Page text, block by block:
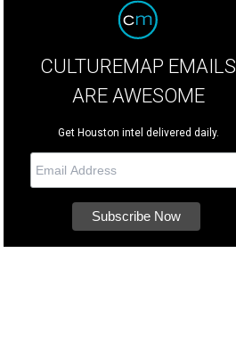
CULTUREMAP EMAILS
ARE AWESOME
Get Houston intel delivered daily.